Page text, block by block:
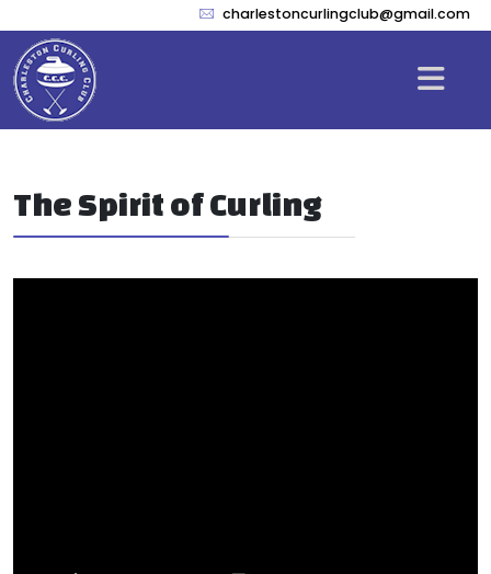
charlestoncurlingclub@gmail.com
The Spirit of Curling